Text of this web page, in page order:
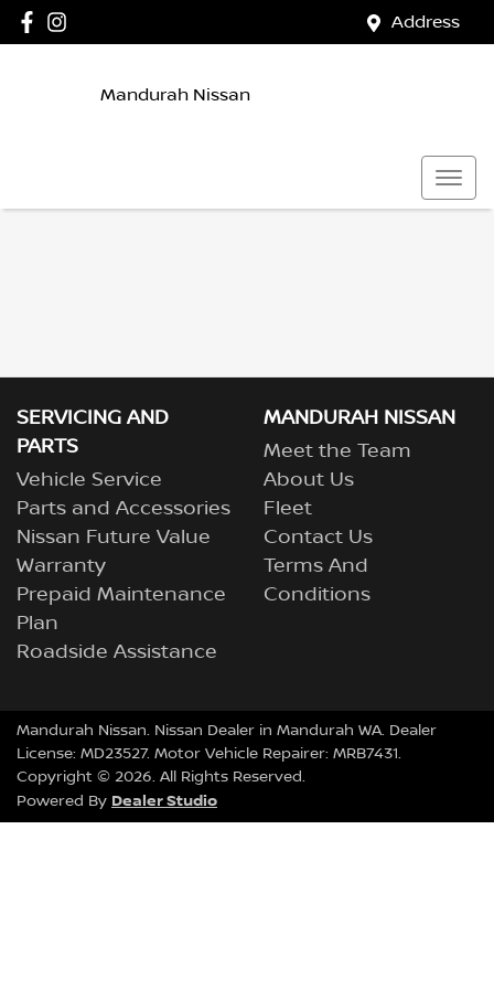
Address
Mandurah Nissan
SERVICING AND
PARTS
Vehicle Service
Parts and Accessories
Nissan Future Value
Warranty
Prepaid Maintenance
Plan
Roadside Assistance
MANDURAH NISSAN
Meet the Team
About Us
Fleet
Contact Us
Terms And
Conditions
Mandurah Nissan. Nissan Dealer in Mandurah WA. Dealer
License: MD23527. Motor Vehicle Repairer: MRB7431.
Copyright © 2026. All Rights Reserved.
Powered By Dealer Studio